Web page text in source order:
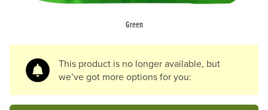
Green
This product is no longer available, but
we’ve got more options for you: